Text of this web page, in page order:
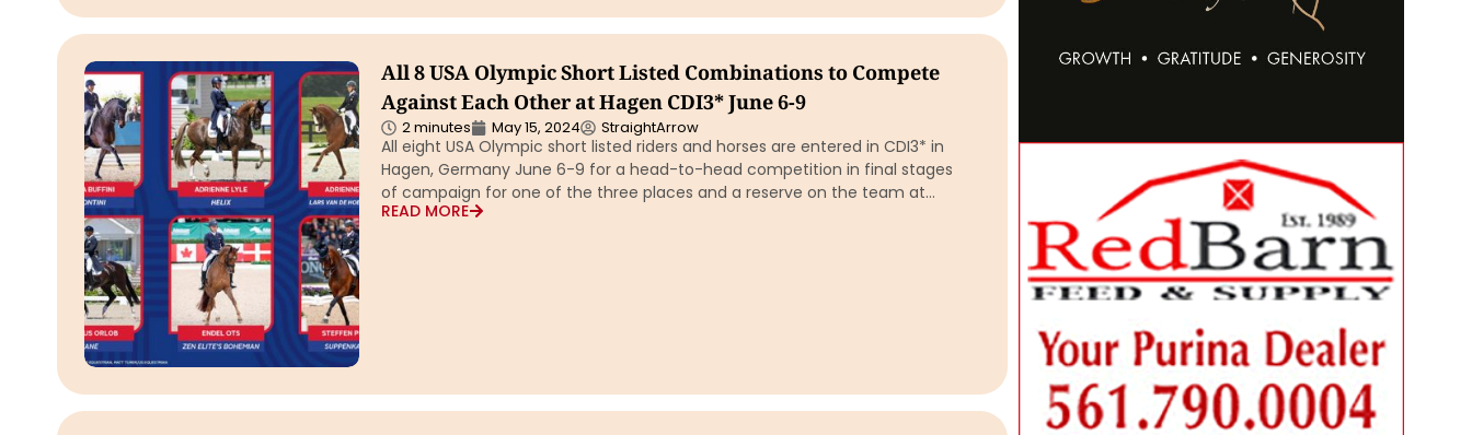
All 8 USA Olympic Short Listed Combinations to Compete
Against Each Other at Hagen CDI3* June 6-9
2 minutes May 15, 2024 StraightArrow
All eight USA Olympic short listed riders and horses are entered in CDI3* in
Hagen, Germany June 6-9 for a head-to-head competition in final stages
of campaign for one of the three places and a reserve on the team at…
READ MORE